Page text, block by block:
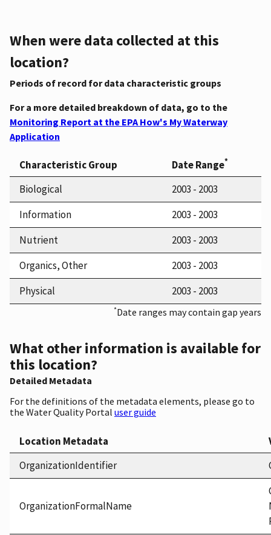
When were data collected at this
location?
Periods of record for data characteristic groups
For a more detailed breakdown of data, go to the
Monitoring Report at the EPA How's My Waterway
Application
Characteristic Group Date Range*
Biological
2003 - 2003
Information
2003 - 2003
Nutrient
2003 - 2003
Organics, Other
2003 - 2003
Physical
2003 - 2003
*Date ranges may contain gap years
What other information is available for
this location?
Detailed Metadata
For the definitions of the metadata elements, please go to
the Water Quality Portal user guide
Location Metadata
OrganizationIdentifier
OrganizationFormalName